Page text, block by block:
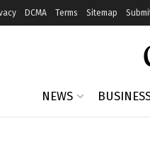
DCMA Terms Sitemap
NEWS